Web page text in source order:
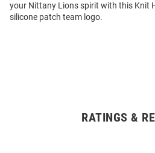
your Nittany Lions spirit with this Knit
silicone patch team logo.
RATINGS &